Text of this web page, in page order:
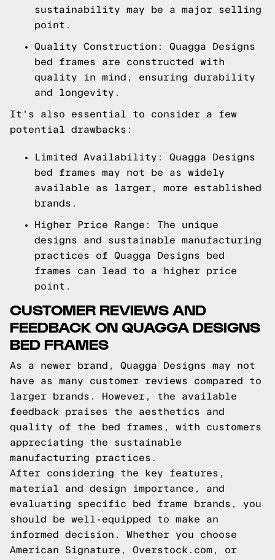
sustainability may be a major selling
point.
Quality Construction: Quagga Designs
bed frames are constructed with
quality in mind, ensuring durability
and longevity.
It's also essential to consider a few
potential drawbacks:
Limited Availability: Quagga Designs
bed frames may not be as widely
available as larger, more established
brands.
Higher Price Range: The unique
designs and sustainable manufacturing
practices of Quagga Designs bed
frames can lead to a higher price
point.
CUSTOMER REVIEWS AND
FEEDBACK ON QUAGGA DESIGNS
BED FRAMES
As a newer brand, Quagga Designs may not
have as many customer reviews compared to
larger brands. However, the available
feedback praises the aesthetics and
quality of the bed frames, with customers
appreciating the sustainable
manufacturing practices.
After considering the key features,
material and design importance, and
evaluating specific bed frame brands, you
should be well-equipped to make an
informed decision. Whether you choose
American Signature, Overstock.com, or